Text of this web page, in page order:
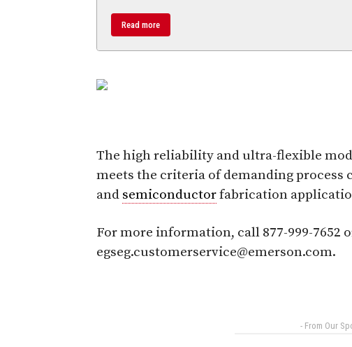
Read more
The high reliability and ultra-flexible
meets the criteria of demanding
and semiconductorfabrication
For more information, call 877-999-7652
egseg.customerservice@emerson.com.
- From Our